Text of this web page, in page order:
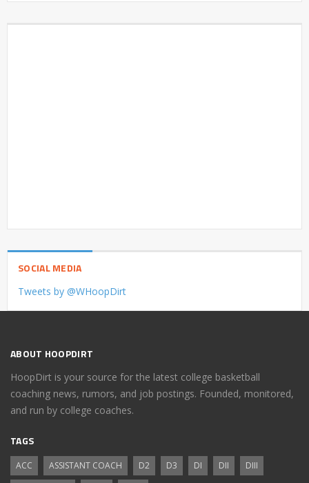
SOCIAL MEDIA
Tweets by @WHoopDirt
ABOUT HOOPDIRT
HoopDirt is your source for the latest college basketball
coaching news, rumors, and job postings. Founded, monitored,
and run by college coaches.
TAGS
ACC ASSISTANT COACH D2 D3 DI DII
DIII